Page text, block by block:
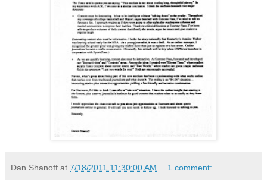
Dan Shanoff at 7/18/2011 11:30:00 AM 1 comment: